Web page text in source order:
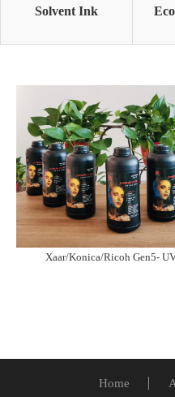
Solvent Ink
Xaar/Konica/Ricoh Gen5-
Home